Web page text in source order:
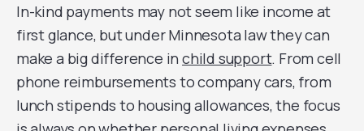
In-kind payments may not seem like income at
first glance, but under Minnesota law they can
make a big difference inchild support. From cell
phone reimbursements to company cars, from
lunch stipends to housing allowances, the focus